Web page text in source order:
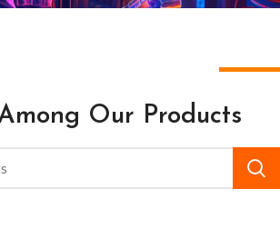
Our Products